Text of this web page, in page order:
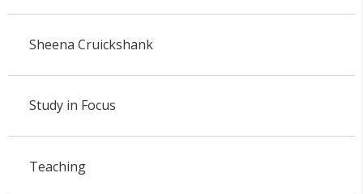
Sheena Cruickshank
Study in Focus
Teaching